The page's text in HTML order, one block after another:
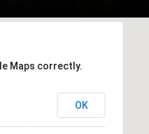
Maps correctly.
OK